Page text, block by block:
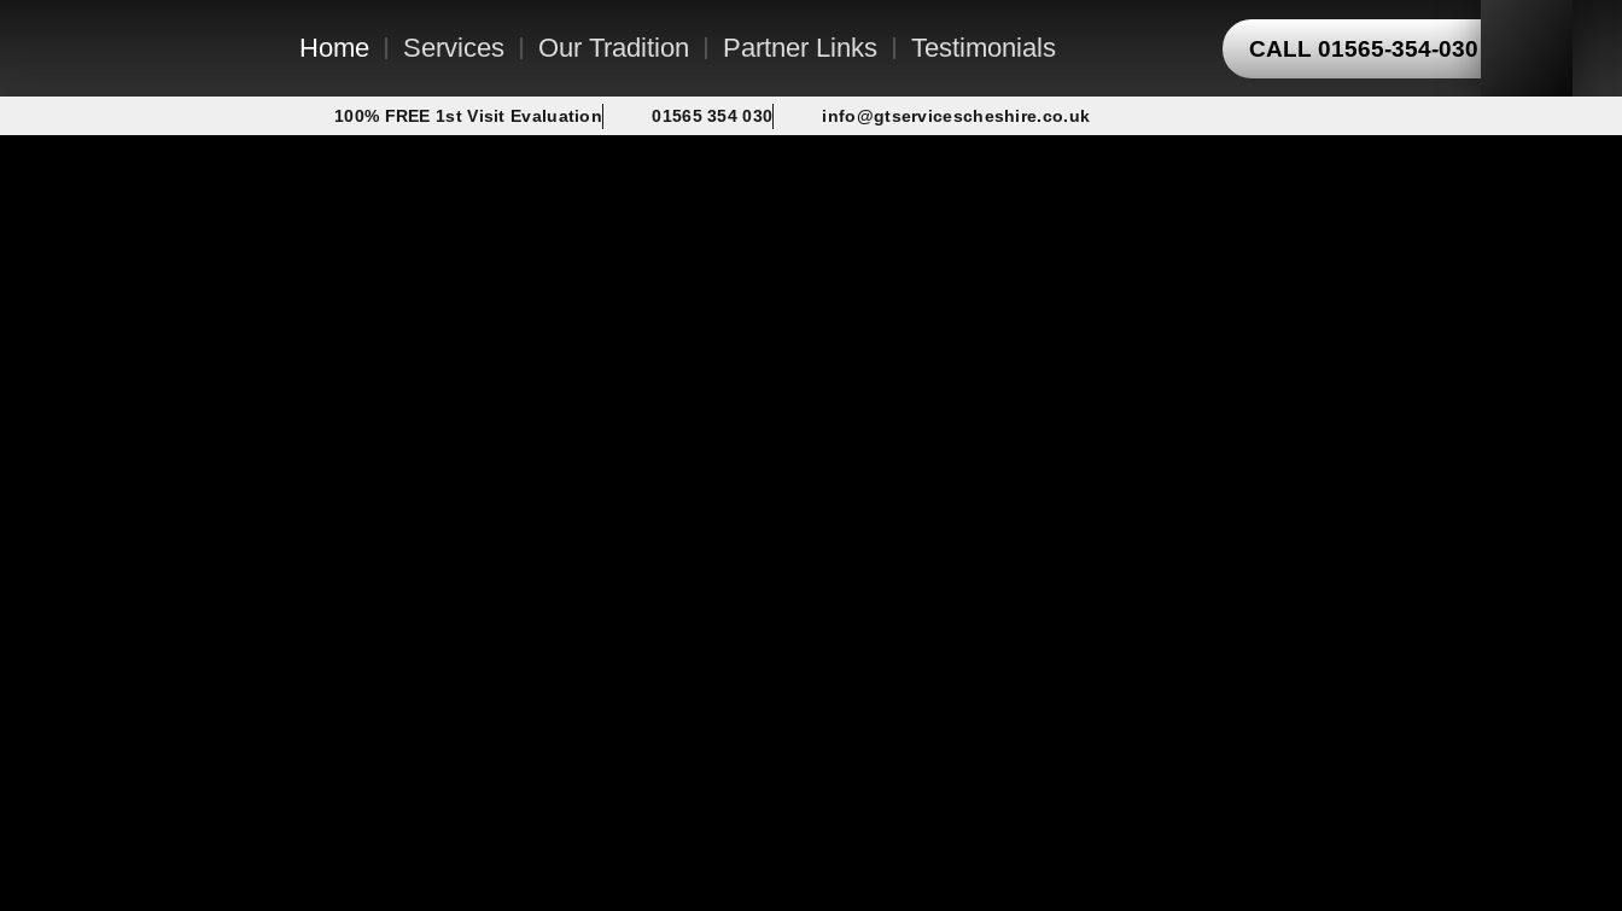
Home Services Our Tradition Partner Links Testimonials CALL 01565-354-030
100% FREE 1st Visit Evaluation 01565 354 030 info@gtservicescheshire.co.uk